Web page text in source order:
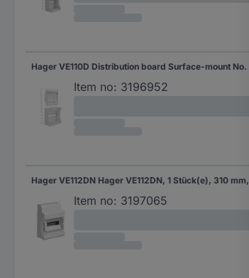
Item no: 3196952
Item no: 3197065